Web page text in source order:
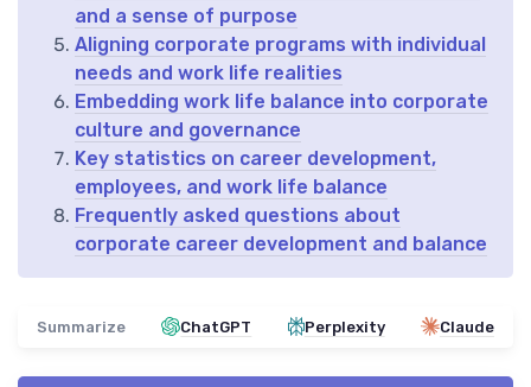
and a sense of purpose
Aligning corporate programs with individual
needs and work life realities
Embedding work life balance into corporate
culture and governance
Key statistics on career development,
employees, and work life balance
Frequently asked questions about
corporate career development and balance
Summarize ChatGPT Perplexity Claude